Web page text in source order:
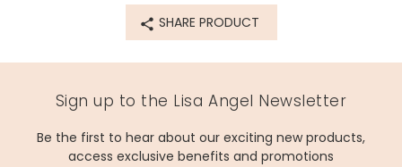
SHARE PRODUCT
Sign up to the Lisa Angel Newsletter
Be the first to hear about our exciting new products,
access exclusive benefits and promotions